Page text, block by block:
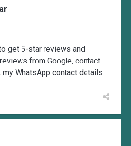
get 5-star reviews and
from Google, contact
my WhatsApp contact details